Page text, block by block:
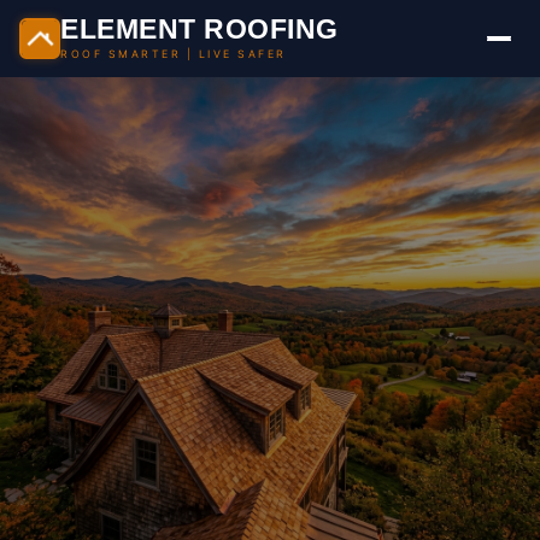
Skip
content
ELEMENT ROOFING
ROOF SMARTER | LIVE SAFER